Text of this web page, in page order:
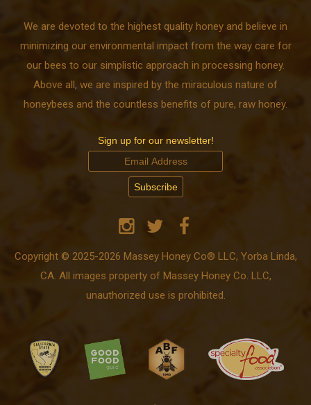
We are devoted to the highest quality honey and believe in
minimizing our environmental impact from the way care for
our bees to our simplistic approach in processing honey.
Above all, we are inspired by the miraculous nature of
honeybees and the countless benefits of pure, raw honey.
Sign up for our newsletter!
Copyright © 2025-2026 Massey Honey Co® LLC, Yorba Linda,
CA. All images property of Massey Honey Co. LLC,
unauthorized use is prohibited.